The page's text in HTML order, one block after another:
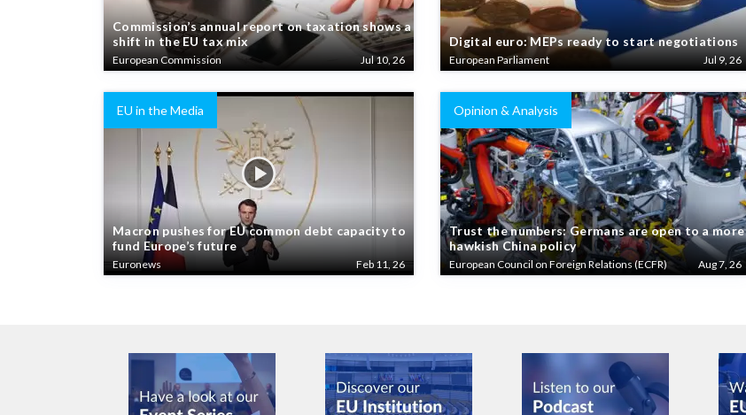
Commission’s annual report on taxation shows a
shift in the EU tax mix
European Commission Jul 10, 26
Digital euro: MEPs ready to start negotiations
European Parliament Jul 9, 26
EU in the Media
Macron pushes for EU common debt capacity to
fund Europe’s future
Euronews Feb 11, 26
Opinion & Analysis
Trust the numbers: Germans are open to a more
hawkish China policy
European Council on Foreign Relations (ECFR) Aug 7, 26